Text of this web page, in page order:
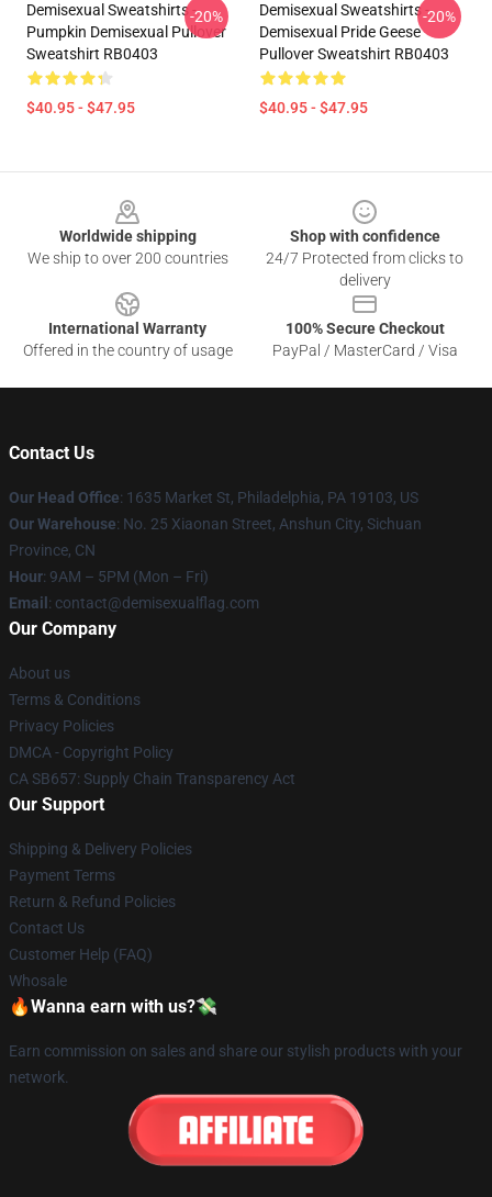
Demisexual Sweatshirts -
Pumpkin Demisexual Pullover
Sweatshirt RB0403
$40.95 - $47.95
-20%
Demisexual Sweatshirts -
Demisexual Pride Geese
Pullover Sweatshirt RB0403
$40.95 - $47.95
-20%
Worldwide shipping
We ship to over 200 countries
Shop with confidence
24/7 Protected from clicks to
delivery
International Warranty
Offered in the country of usage
100% Secure Checkout
PayPal / MasterCard / Visa
Contact Us
Our Head Office: 1635 Market St, Philadelphia, PA 19103, US
Our Warehouse: No. 25 Xiaonan Street, Anshun City, Sichuan
Province, CN
Hour: 9AM – 5PM (Mon – Fri)
Email : contact@demisexualflag.com
Our Company
About us
Terms & Conditions
Privacy Policies
DMCA - Copyright Policy
CA SB657: Supply Chain Transparency Act
Our Support
Shipping & Delivery Policies
Payment Terms
Return & Refund Policies
Contact Us
Customer Help (FAQ)
Whosale
🔥Wanna earn with us?💸
Earn commission on sales and share our stylish products with your
network.